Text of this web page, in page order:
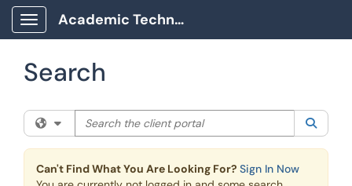
Skip to main content
Show Applications Menu
Academic Technology Client Portal
Search
Filter your search by category. Current category:All
Search the client portal
Can't Find What You Are Looking For? Sign In Now